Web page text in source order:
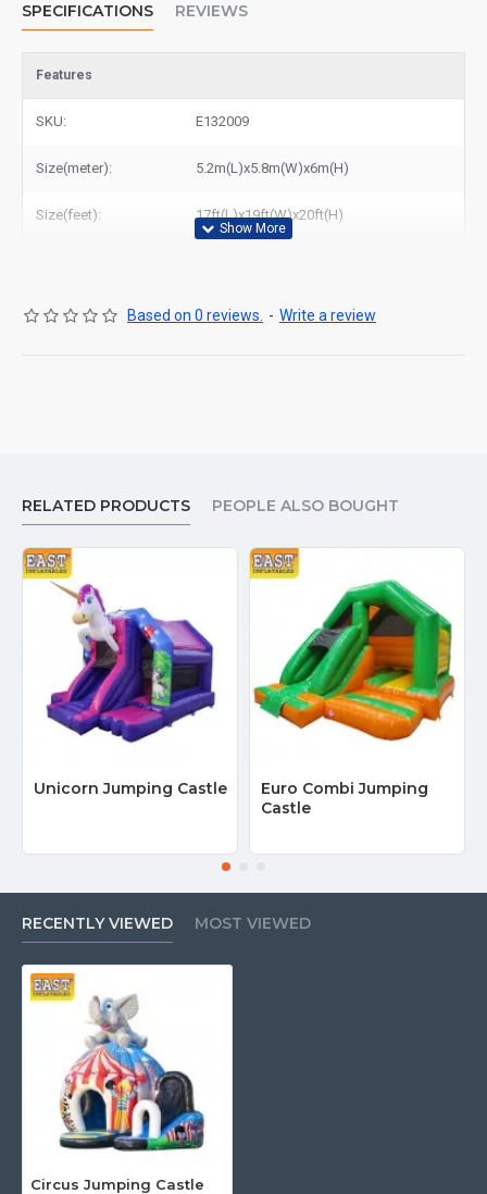
SPECIFICATIONS REVIEWS
Features
SKU: E132009
Size(meter): 5.2m(L)x5.8m(W)x6m(H)
Size(feet): 17ft(L)x19ft(W)x20ft(H)
Based on 0 reviews. - Write a review
RELATED PRODUCTS PEOPLE ALSO BOUGHT
Unicorn Jumping Castle
Euro Combi Jumping
Castle
RECENTLY VIEWED MOST VIEWED
Circus Jumping Castle